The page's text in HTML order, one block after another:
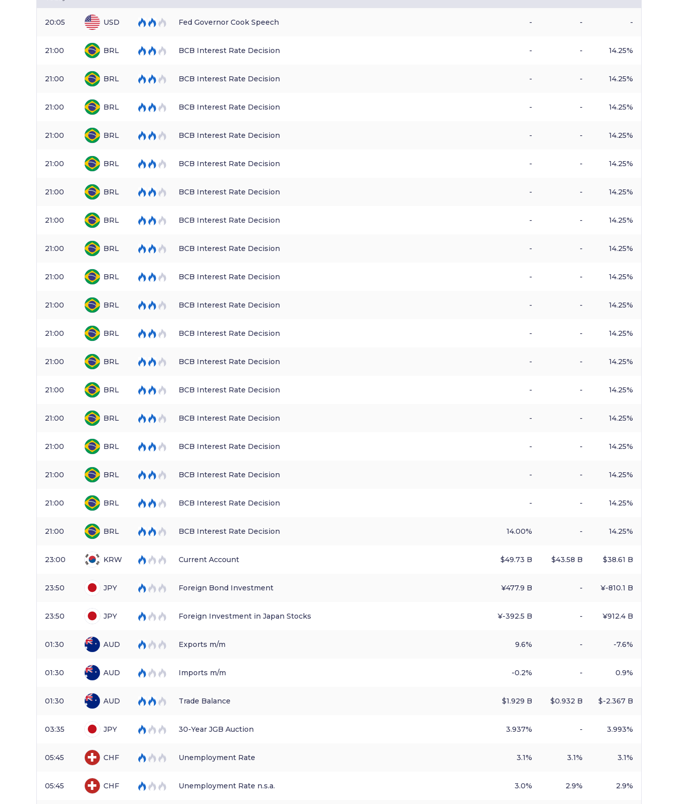
20:05 USD Fed Governor Cook Speech - - -
21:00 BRL BCB Interest Rate Decision - - 14.25%
21:00 BRL BCB Interest Rate Decision - - 14.25%
21:00 BRL BCB Interest Rate Decision - - 14.25%
21:00 BRL BCB Interest Rate Decision - - 14.25%
21:00 BRL BCB Interest Rate Decision - - 14.25%
21:00 BRL BCB Interest Rate Decision - - 14.25%
21:00 BRL BCB Interest Rate Decision - - 14.25%
21:00 BRL BCB Interest Rate Decision - - 14.25%
21:00 BRL BCB Interest Rate Decision - - 14.25%
21:00 BRL BCB Interest Rate Decision - - 14.25%
21:00 BRL BCB Interest Rate Decision - - 14.25%
21:00 BRL BCB Interest Rate Decision - - 14.25%
21:00 BRL BCB Interest Rate Decision - - 14.25%
21:00 BRL BCB Interest Rate Decision - - 14.25%
21:00 BRL BCB Interest Rate Decision - - 14.25%
21:00 BRL BCB Interest Rate Decision - - 14.25%
21:00 BRL BCB Interest Rate Decision - - 14.25%
21:00 BRL BCB Interest Rate Decision 14.00% - 14.25%
23:00 KRW Current Account $​49.73 B $​43.58 B $​38.61 B
23:50 JPY Foreign Bond Investment ¥​477.9 B - ¥​-810.1 B
23:50 JPY Foreign Investment in Japan Stocks ¥​-392.5 B - ¥​912.4 B
01:30 AUD Exports m/m 9.6% - -7.6%
01:30 AUD Imports m/m -0.2% - 0.9%
01:30 AUD Trade Balance $​1.929 B $​0.932 B $​-2.367 B
03:35 JPY 30-Year JGB Auction 3.937% - 3.993%
05:45 CHF Unemployment Rate 3.1% 3.1% 3.1%
05:45 CHF Unemployment Rate n.s.a. 3.0% 2.9% 2.9%